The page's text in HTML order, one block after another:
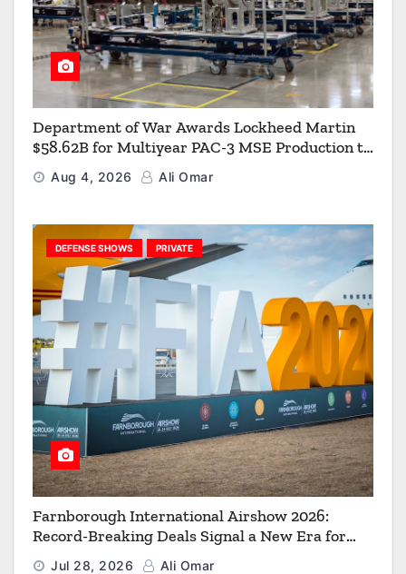
Department of War Awards Lockheed Martin
$58.62B for Multiyear PAC-3 MSE Production to
Strengthen the Arsenal of Freedom
Aug 4, 2026 Ali Omar
DEFENSE SHOWS PRIVATE
Farnborough International Airshow 2026:
Record-Breaking Deals Signal a New Era for
Aerospace, Defence and Space
Jul 28, 2026 Ali Omar